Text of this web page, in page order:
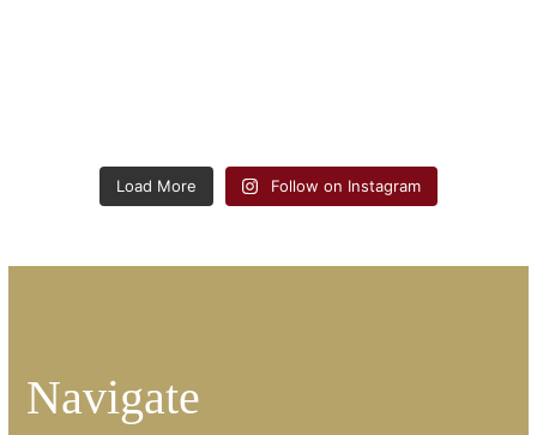
Load More Follow on Instagram
Navigate